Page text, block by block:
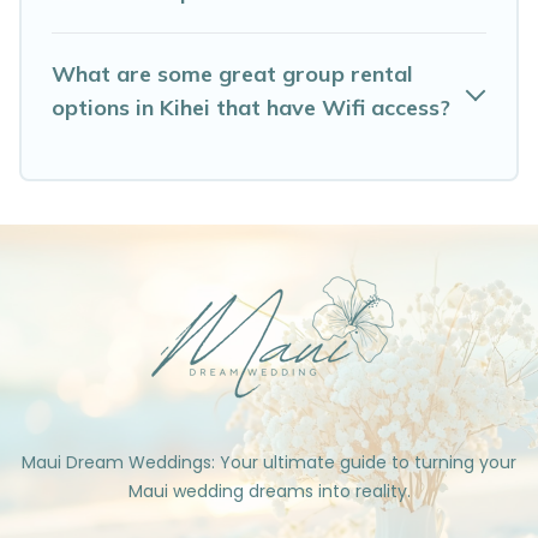
What are some great group rental
options in Kihei that have Wifi access?
Maui Dream Weddings: Your ultimate guide to turning your
Maui wedding dreams into reality.